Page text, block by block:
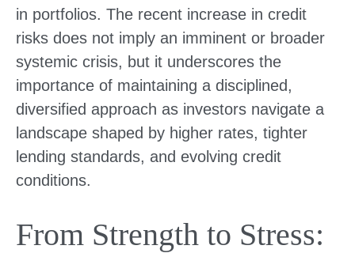
in portfolios. The recent increase in credit
risks does not imply an imminent or broader
systemic crisis, but it underscores the
importance of maintaining a disciplined,
diversified approach as investors navigate a
landscape shaped by higher rates, tighter
lending standards, and evolving credit
conditions.
From Strength to Stress: